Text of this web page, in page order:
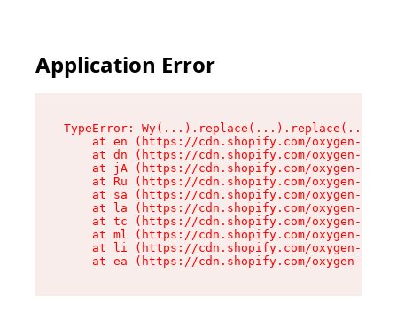
Application Error
TypeError:
at en (https://cdn.shopify.com/oxygen-v2/
at dn (https://cdn.shopify.com/oxygen-v2/
at jA (https://cdn.shopify.com/oxygen-v2/
at Ru (https://cdn.shopify.com/oxygen-v2/
at sa (https://cdn.shopify.com/oxygen-v2/
at la (https://cdn.shopify.com/oxygen-v2/
at tc (https://cdn.shopify.com/oxygen-v2/
at ml (https://cdn.shopify.com/oxygen-v2/
at li (https://cdn.shopify.com/oxygen-v2/
at ea (https://cdn.shopify.com/oxygen-v2/